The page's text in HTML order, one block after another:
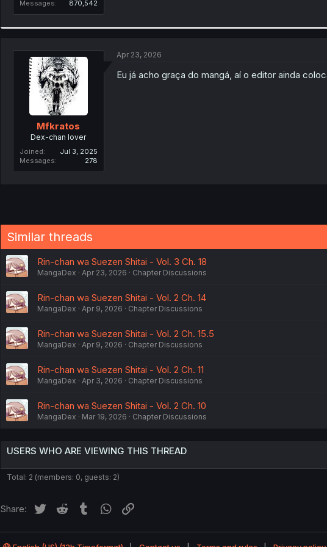
Messages
870,542
Mfkratos
Dex-chan lover
Joined
Jul 3, 2025
Messages
278
Apr 23, 2026
Eu já acho graça do mangá, aí o editor ainda
Similar threads
Rin-chan wa Suezen Shitai - Vol. 3 Ch. 18
MangaDex Apr 23, 2026 Chapter Discussions
Rin-chan wa Suezen Shitai - Vol. 2 Ch. 14
MangaDex Apr 9, 2026 Chapter Discussions
Rin-chan wa Suezen Shitai - Vol. 2 Ch. 15.5
MangaDex Apr 9, 2026 Chapter Discussions
Rin-chan wa Suezen Shitai - Vol. 2 Ch. 11
MangaDex Apr 3, 2026 Chapter Discussions
Rin-chan wa Suezen Shitai - Vol. 2 Ch. 10
MangaDex Mar 19, 2026 Chapter Discussions
USERS WHO ARE VIEWING THIS THREAD
Total: 2 (members: 0, guests: 2)
Share: Twitter Reddit Tumblr WhatsApp